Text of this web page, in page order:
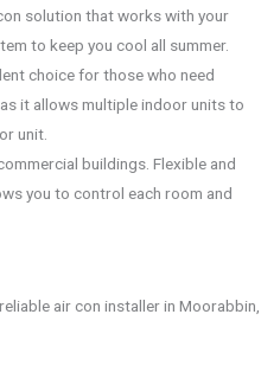
solution that works with your
to keep you cool all summer.
choice for those who need
it allows multiple indoor units to
unit.
buildings. Flexible and
you to control each room and
air con installer in Moorabbin,